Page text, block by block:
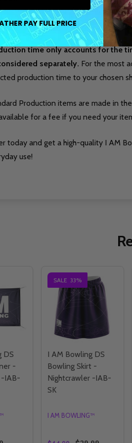
look. It is perfectly sized to
for league nights, practice
time only accounts for the
separately. For the most
production time to your chosen
Production items are made in
for a fee if you need your
today and get a high-quality I AM
use!
DS
-
-IAB-
SALE 33%
I AM Bowling DS
Bowling Skirt -
Nightcrawler -IAB-
SK
I AM BOWLING™
PAY FULL PRICE